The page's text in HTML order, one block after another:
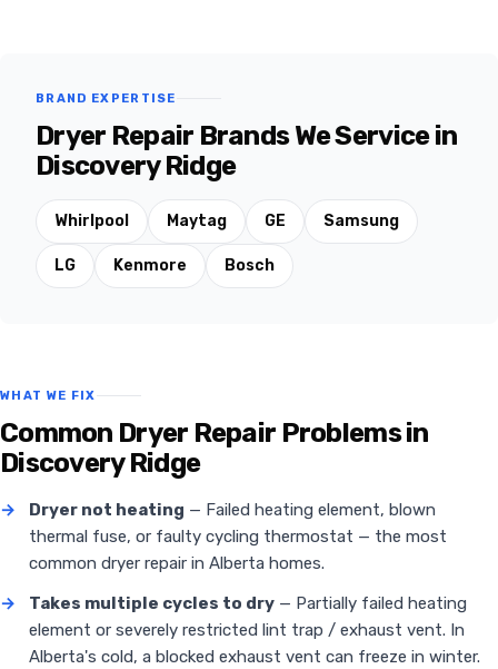
BRAND EXPERTISE
Dryer Repair Brands We Service in
Discovery Ridge
Whirlpool Maytag GE Samsung
LG Kenmore Bosch
WHAT WE FIX
Common Dryer Repair Problems in
Discovery Ridge
→ Dryer not heating — Failed heating element, blown
thermal fuse, or faulty cycling thermostat — the most
common dryer repair in Alberta homes.
→
Takes multiple cycles to dry — Partially failed heating
element or severely restricted lint trap / exhaust vent. In
Alberta's cold, a blocked exhaust vent can freeze in winter.